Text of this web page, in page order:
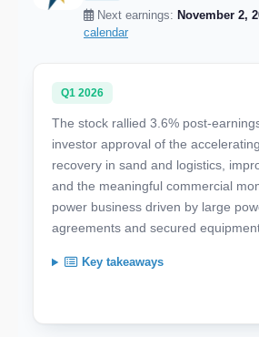
Next earnings: November 2,
calendar
Q1 2026
The stock rallied 3.6% post-
investor approval of the
recovery in sand and logistics,
and the meaningful commercial
power business driven by large
agreements and secured
Key takeaways